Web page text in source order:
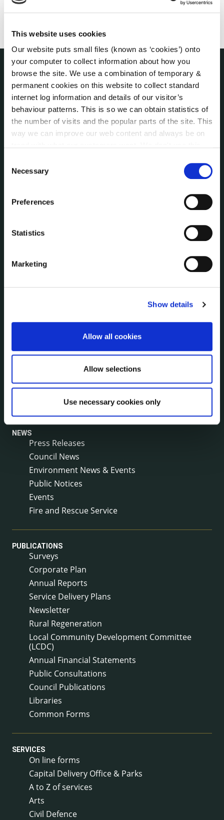
This website uses cookies
Our website puts small files (known as ‘cookies’) onto
your computer to collect information about how you
browse the site. We use a combination of temporary &
permanent cookies on this website to collect standard
internet log information and details of our visitor’s
behaviour patterns. This is so we can obtain statistics of
the number of visits and the popular parts of the site. This
way we can improve our web content and always be on
can at any time
change or withdraw your consent from
Selection
Necessary
Preferences
Statistics
Marketing
Show details
Allow all cookies
Allow selections
Use necessary cookies only
About the Council
Annual Declarations Local Authority Members
Bye-Laws
Communications
Data Protection
Economic and Community Monitor
Internal Audit Unit
Jobs - Vacancies
(LCDC)
Service Delivery Plans
Service Level Agreements
The Protected Disclosures Act 2014
Voting and Elections
NEWS
Press Releases
Council News
Environment News & Events
Public Notices
Events
Fire and Rescue Service
PUBLICATIONS
Surveys
Corporate Plan
Annual Reports
Service Delivery Plans
Newsletter
Rural Regeneration
Local Community Development Committee
(LCDC)
Annual Financial Statements
Public Consultations
Council Publications
Libraries
Common Forms
SERVICES
On line forms
Capital Delivery Office & Parks
A to Z of services
Arts
Civil Defence